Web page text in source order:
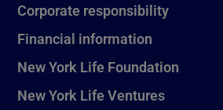
Corporate responsibility
Financial information
New York Life Foundation
New York Life Ventures